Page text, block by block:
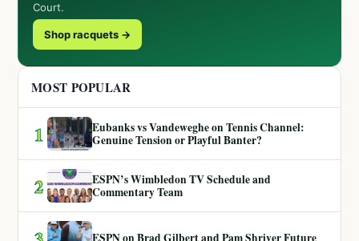
Court.
Shop racquets →
MOST POPULAR
1
Eubanks vs Vandeweghe on Tennis Channel:
Genuine Tension or Playful Banter?
2
ESPN’s Wimbledon TV Schedule and
Commentary Team
ESPN on Brad Gilbert and Pam Shriver Future